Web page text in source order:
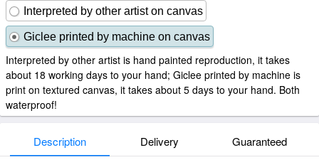
Interpreted by other artist on canvas
Giclee printed by machine on canvas
Interpreted by other artist is hand painted reproduction, it takes
about 18 working days to your hand; Giclee printed by machine is
print on textured canvas, it takes about 5 days to your hand. Both
waterproof!
Description Delivery Guaranteed